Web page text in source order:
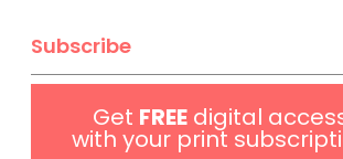
Subscribe
Get FREE digital
with your print